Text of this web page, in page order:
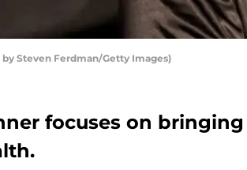
Steven Ferdman/Getty Images)
focuses on